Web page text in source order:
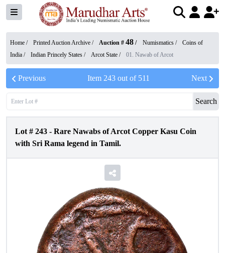
Home / Printed Auction Archive / Auction # 48 / Numismatics /
Coins of
India / Indian Princely States / Arcot State / 01. Nawab of Arcot
Previous Item 243 out of 511 Next
Search
Lot # 243 - Rare Nawabs of Arcot Copper Kasu Coin
with Sri Rama legend in Tamil.